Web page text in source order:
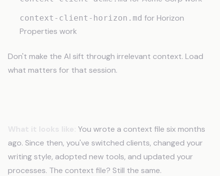
context-client-horizon.md for Horizon
Properties work
Don't make the AI sift through irrelevant context. Load
what matters for that session.
You wrote a context file six months
ago. Since then, you've switched clients, changed your
writing style, adopted new tools, and updated your
processes. The context file? Still the same.